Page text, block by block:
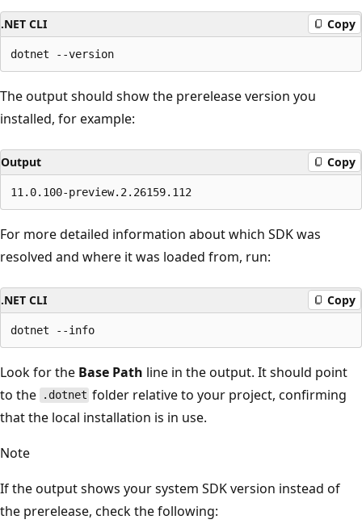
.NET CLI Copy
The output should show the prerelease version you
installed, for example:
Output Copy
For more detailed information about which SDK was
resolved and where it was loaded from, run:
.NET CLI Copy
Look for the Base Path line in the output. It should point
to the
.dotnet folder relative to your project, confirming
that the local installation is in use.
Note
If the output shows your system SDK version instead of
the prerelease, check the following: